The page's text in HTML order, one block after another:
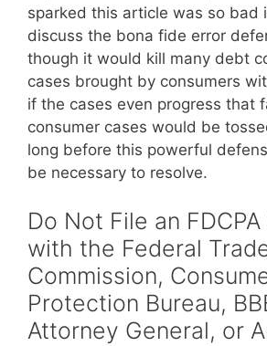
sparked this article was so bad
discuss the bona fide error
though it would kill many debt
cases brought by consumers
if the cases even progress that
consumer cases would be
long before this powerful
be necessary to resolve.
Do Not File an
with the Federal
Commission,
Protection Bureau,
Attorney General, or